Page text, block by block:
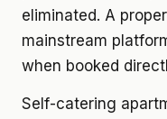
eliminated. A
mainstream
when booked
Self-catering